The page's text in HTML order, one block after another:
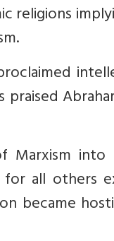
religions
Marxism
all others
became